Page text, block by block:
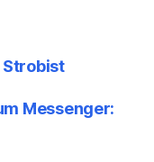
Strobist
Messenger: